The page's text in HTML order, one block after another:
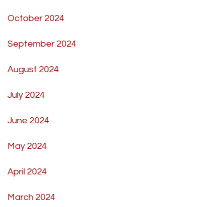
October 2024
September 2024
August 2024
July 2024
June 2024
May 2024
April 2024
March 2024